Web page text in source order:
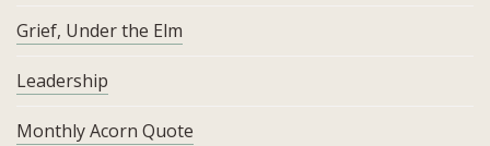
Grief, Under the Elm
Leadership
Monthly Acorn Quote